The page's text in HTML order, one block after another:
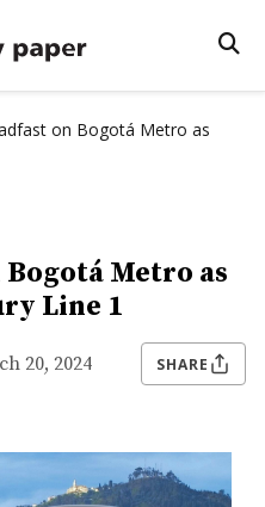
on Bogotá Metro as
Metro as
Line 1
20, 2024 SHARE